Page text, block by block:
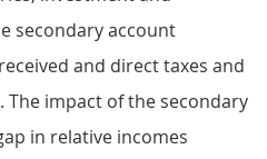
secondary account
and direct taxes and
impact of the secondary
in relative incomes